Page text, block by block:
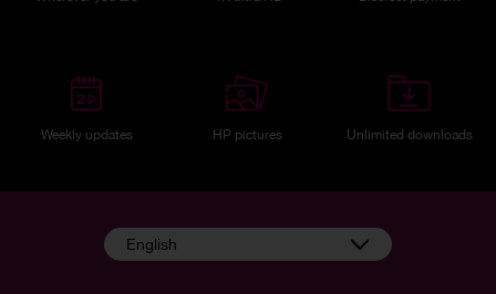
Weekly updates HP pictures Unlimited downloads
English